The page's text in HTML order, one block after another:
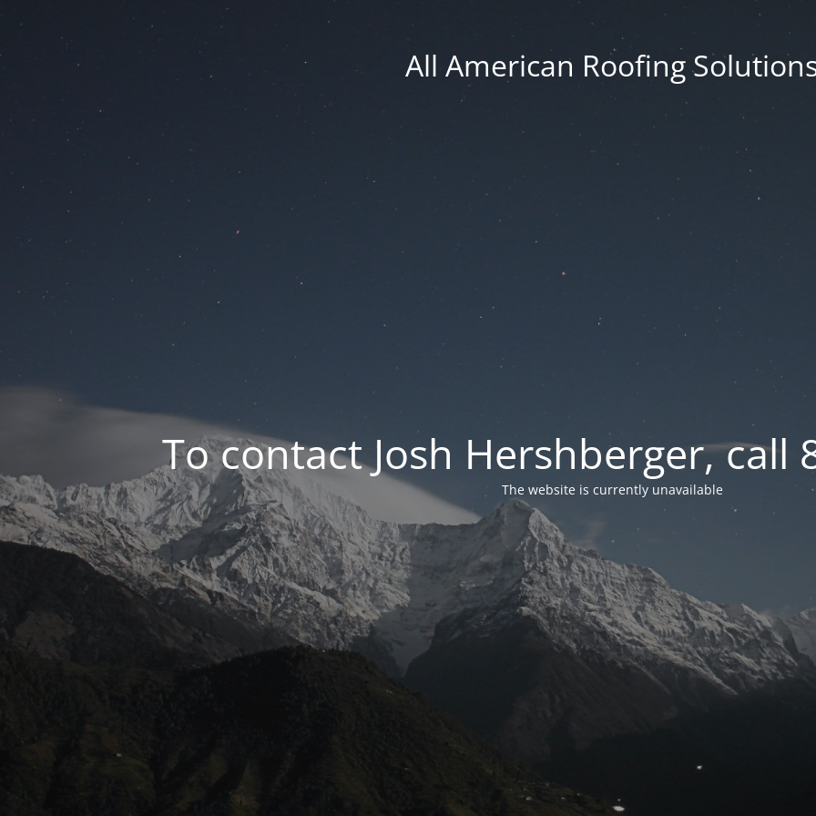
All American Roofing
To contact Josh Hershberger, call
The website is currently unavailable